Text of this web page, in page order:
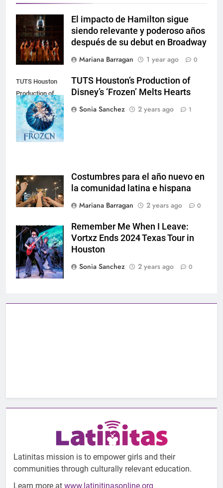
Hamilton
El impacto de Hamilton sigue
siendo relevante y poderoso años
después de su debut en Broadway
Mariana Barragan
1 year ago 0
TUTS Houston
Production of
'Frozen', 2024
Instagram
TUTS Houston’s Production of
Disney’s ‘Frozen’ Melts Hearts
Sonia Sanchez
2 years ago 1
Costumbres para el año nuevo en
la comunidad latina e hispana
Mariana Barragan
2 years ago 0
Vortxz 2024,
Instagram.
Remember Me When I Leave:
Vortxz Ends 2024 Texas Tour in
Houston
Sonia Sanchez
2 years ago 0
Latinitas mission is to empower girls and their
communities through culturally relevant education.
Learn more at www.latinitinasonline.org